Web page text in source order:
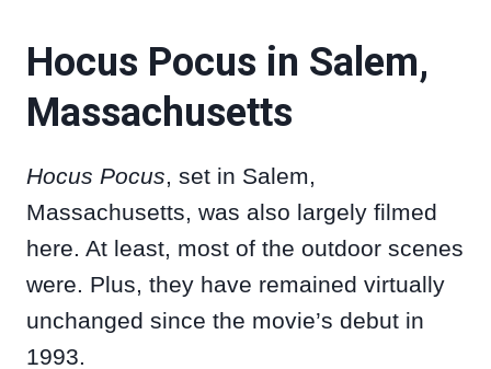
Hocus Pocus in Salem,
Massachusetts
Hocus Pocus, set in Salem,
Massachusetts, was also largely filmed
here. At least, most of the outdoor scenes
were. Plus, they have remained virtually
unchanged since the movie’s debut in
1993.